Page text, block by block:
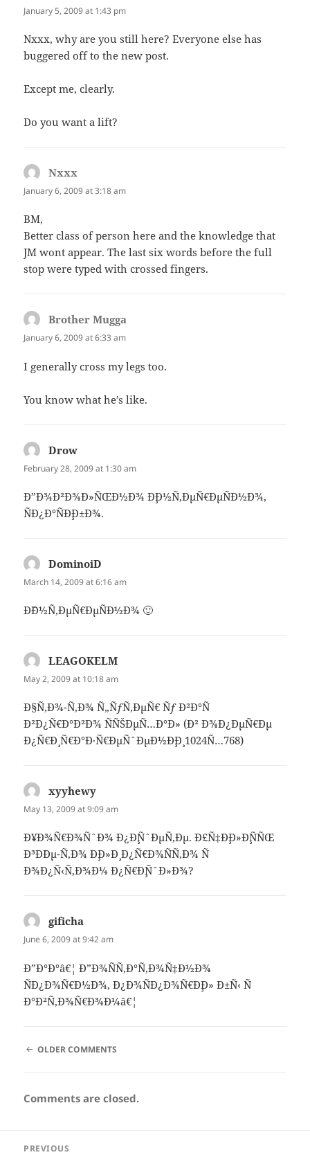
January 5, 2009 at 1:43 pm
Nxxx, why are you still here? Everyone else has
buggered off to the new post.
Except me, clearly.
Do you want a lift?
Nxxx
January 6, 2009 at 3:18 am
BM,
Better class of person here and the knowledge that
JM wont appear. The last six words before the full
stop were typed with crossed fingers.
Brother Mugga
January 6, 2009 at 6:33 am
I generally cross my legs too.
You know what he’s like.
Drow
February 28, 2009 at 1:30 am
Ð”Ð¾Ð²Ð¾Ð»ÑŒÐ½Ð¾ Ð¸Ð½Ñ‚ÐµÑ€ÐµÑÐ½Ð¾,
ÑÐ¿Ð°ÑÐ¸Ð±Ð¾.
DominoiD
March 14, 2009 at 6:16 am
Ð˜Ð½Ñ‚ÐµÑ€ÐµÑÐ½Ð¾ 🙂
LEAGOKELM
May 2, 2009 at 10:18 am
Ð§Ñ‚Ð¾-Ñ‚Ð¾ Ñ„ÑƒÑ‚ÐµÑ€ Ñƒ Ð²Ð°Ñ
Ð²Ð¿Ñ€Ð°Ð²Ð¾ ÑÑŠÐµÑ…Ð°Ð» (Ð² Ð¾Ð¿ÐµÑ€Ðµ
Ð¿Ñ€Ð¸ Ñ€Ð°Ð·Ñ€ÐµÑˆÐµÐ½Ð¸Ð¸ 1024Ñ…768)
xyyhewy
May 13, 2009 at 9:09 am
Ð¥Ð¾Ñ€Ð¾ÑˆÐ¾ Ð¿Ð¸ÑˆÐµÑ‚Ðµ. Ð£Ñ‡Ð¸Ð»Ð¸ÑÑŒ
Ð³Ð´Ðµ-Ñ‚Ð¾ Ð¸Ð»Ð¸ Ð¿Ñ€Ð¾ÑÑ‚Ð¾ Ñ
Ð¾Ð¿Ñ‹Ñ‚Ð¾Ð¼ Ð¿Ñ€Ð¸ÑˆÐ»Ð¾?
gificha
June 6, 2009 at 9:42 am
Ð”Ð°Ð°â€¦ Ð”Ð¾ÑÑ‚Ð°Ñ‚Ð¾Ñ‡Ð½Ð¾
ÑÐ¿Ð¾Ñ€Ð½Ð¾, Ð¿Ð¾ÑÐ¿Ð¾Ñ€Ð¸Ð» Ð±Ñ‹ Ñ
Ð°Ð²Ñ‚Ð¾Ñ€Ð¾Ð¼â€¦
COMMENT
OLDER COMMENTS
Comments are closed.
PREVIOUS